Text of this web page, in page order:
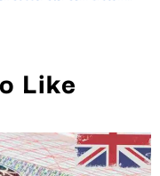
Like